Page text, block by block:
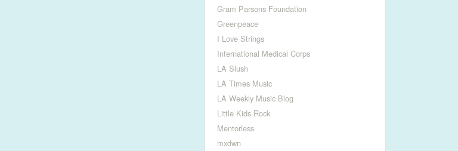
Gram Parsons Foundation
Greenpeace
I Love Strings
International Medical Corps
LA Slush
LA Times Music
LA Weekly Music Blog
Little Kids Rock
Mentorless
mxdwn